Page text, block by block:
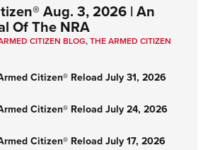
Aug. 3, 2026 | An
Of The NRA
CITIZEN BLOG,THE ARMED CITIZEN
Citizen® Reload July 31, 2026
Citizen® Reload July 24, 2026
Citizen® Reload July 17, 2026